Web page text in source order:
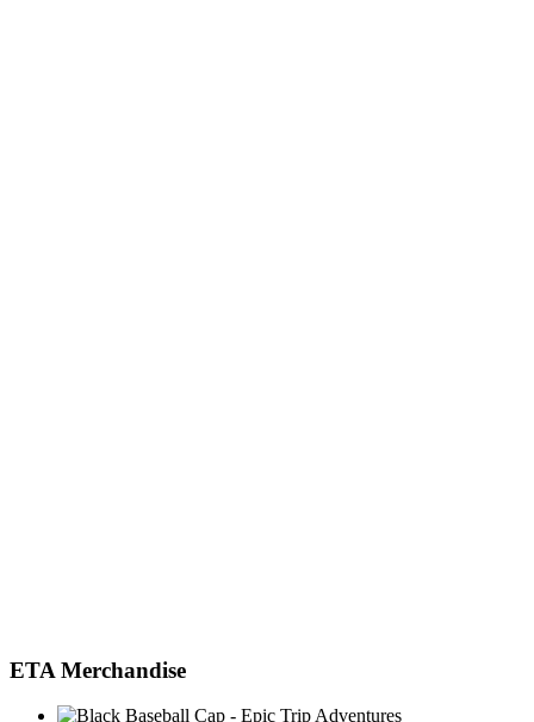
ETA Merchandise